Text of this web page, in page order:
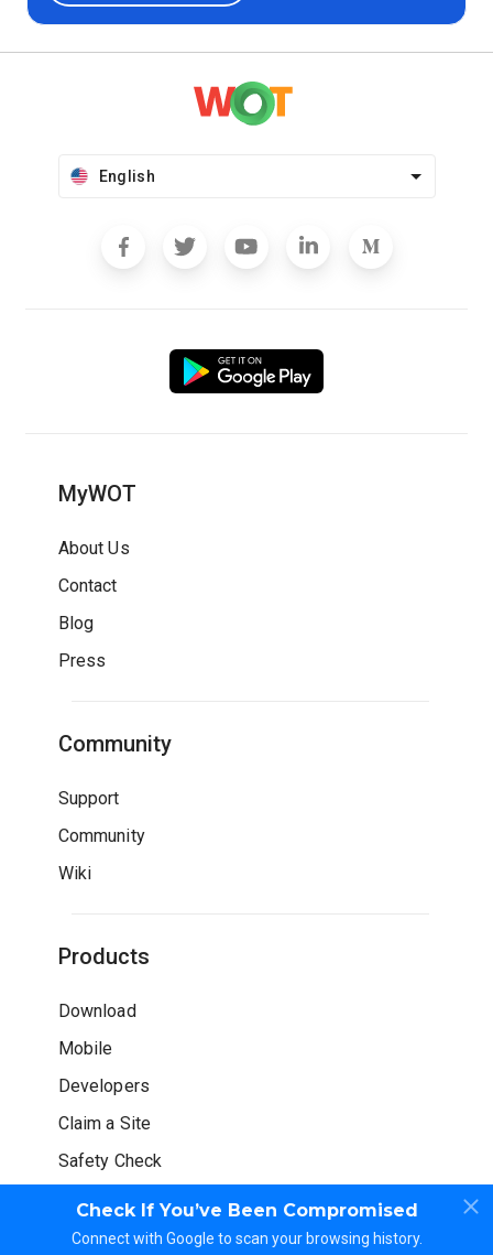
Check If You’ve Been Compromised
Connect with Google to scan your browsing history.
English
MyWOT
About Us
Contact
Blog
Press
Community
Support
Community
Wiki
Products
Download
Mobile
Developers
Claim a Site
Safety Check